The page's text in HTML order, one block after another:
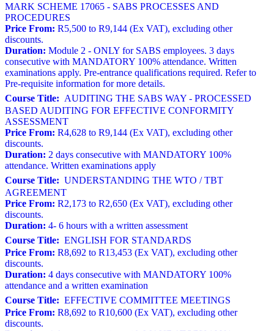
MARK SCHEME 17065 - SABS PROCESSES AND
PROCEDURES
Price From: R5,500 to R9,144 (Ex VAT), excluding other
discounts.
Duration: Module 2 - ONLY for SABS employees. 3 days
consecutive with MANDATORY 100% attendance. Written
examinations apply. Pre-entrance qualifications required. Refer to
Pre-requisite information for more details.
Course Title: AUDITING THE SABS WAY - PROCESSED
BASED AUDITING FOR EFFECTIVE CONFORMITY
ASSESSMENT
Price From: R4,628 to R9,144 (Ex VAT), excluding other
discounts.
Duration: 2 days consecutive with MANDATORY 100%
attendance. Written examinations apply
Course Title: UNDERSTANDING THE WTO / TBT
AGREEMENT
Price From: R2,173 to R2,650 (Ex VAT), excluding other
discounts.
Duration: 4- 6 hours with a written assessment
Course Title: ENGLISH FOR STANDARDS
Price From: R8,692 to R13,453 (Ex VAT), excluding other
discounts.
Duration: 4 days consecutive with MANDATORY 100%
attendance and a written examination
Course Title: EFFECTIVE COMMITTEE MEETINGS
Price From: R8,692 to R10,600 (Ex VAT), excluding other
discounts.